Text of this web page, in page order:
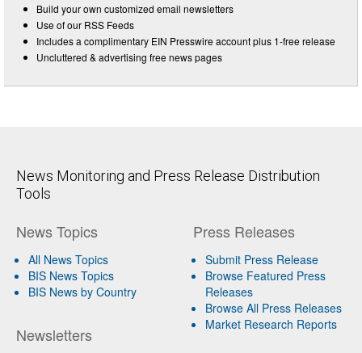
Build your own customized email newsletters
Use of our RSS Feeds
Includes a complimentary EIN Presswire account plus 1-free release
Uncluttered & advertising free news pages
News Monitoring and Press Release Distribution
Tools
News Topics
All News Topics
BIS News Topics
BIS News by Country
Newsletters
Press Releases
Submit Press Release
Browse Featured Press
Releases
Browse All Press Releases
Market Research Reports